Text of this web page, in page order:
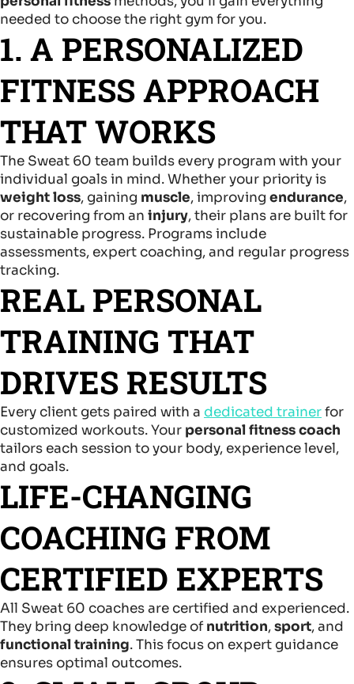
needed to choose the right gym for you.
1. A PERSONALIZED
FITNESS APPROACH
THAT WORKS
The Sweat 60 team builds every program with your
individual goals in mind. Whether your priority is
weight loss, gaining muscle, improving endurance,
or recovering from an injury, their plans are built for
sustainable progress. Programs include
assessments, expert coaching, and regular progress
tracking.
REAL PERSONAL
TRAINING THAT
DRIVES RESULTS
Every client gets paired with a dedicated trainerfor
customized workouts. Your personal fitness coach
tailors each session to your body, experience level,
and goals.
LIFE-CHANGING
COACHING FROM
CERTIFIED EXPERTS
All Sweat 60 coaches are certified and experienced.
They bring deep knowledge ofnutrition,sport, and
functional training. This focus on expert guidance
ensures optimal outcomes.